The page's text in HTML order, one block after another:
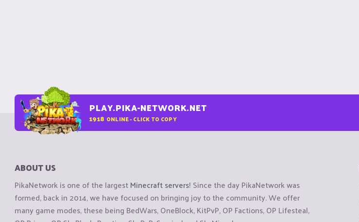
PLAY.PIKA-NETWORK.NET
1918 ONLINE - CLICK TO COPY
ABOUT US
PikaNetwork is one of the largestMinecraft servers! Since the day PikaNetwork was
formed, back in 2014, we have focused on bringing joy to the community. We offer
many game modes, these being BedWars, OneBlock, KitPvP, OP Factions, OP Lifesteal,